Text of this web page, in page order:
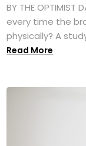
BY THE OPTIMIST
every time the
physically? A
Read More